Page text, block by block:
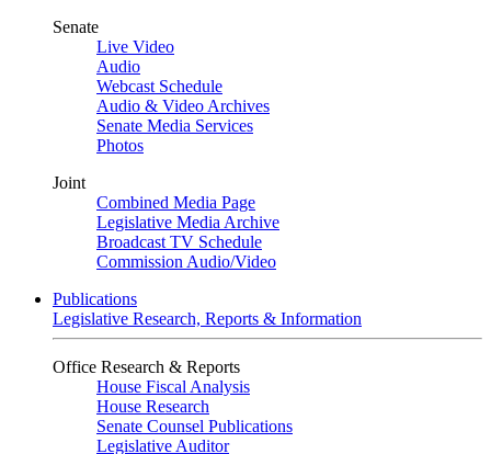
Senate
Live Video
Audio
Webcast Schedule
Audio & Video Archives
Senate Media Services
Photos
Joint
Combined Media Page
Legislative Media Archive
Broadcast TV Schedule
Commission Audio/Video
Publications
Legislative Research, Reports & Information
Office Research & Reports
House Fiscal Analysis
House Research
Senate Counsel Publications
Legislative Auditor